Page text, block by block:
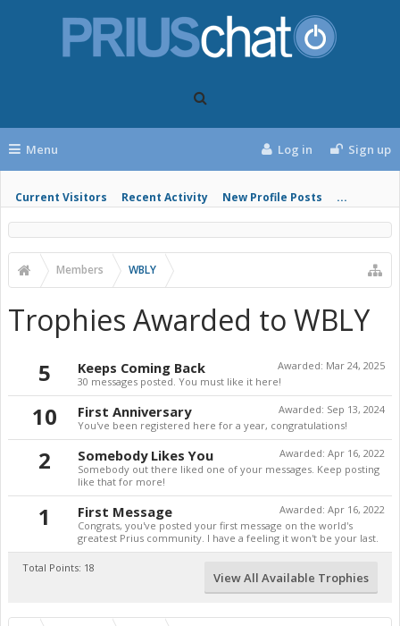
Menu
Current Visitors Recent Activity New Profile Posts ...
Log in Sign up
Members WBLY
Trophies Awarded to WBLY
5 Awarded: Mar 24, 2025
Keeps Coming Back
30 messages posted. You must like it here!
10 Awarded: Sep 13, 2024
First Anniversary
You've been registered here for a year, congratulations!
2 Awarded: Apr 16, 2022
Somebody Likes You
Somebody out there liked one of your messages. Keep posting
like that for more!
1 Awarded: Apr 16, 2022
First Message
Congrats, you've posted your first message on the world's
greatest Prius community. I have a feeling it won't be your last.
Total Points: 18
View All Available Trophies